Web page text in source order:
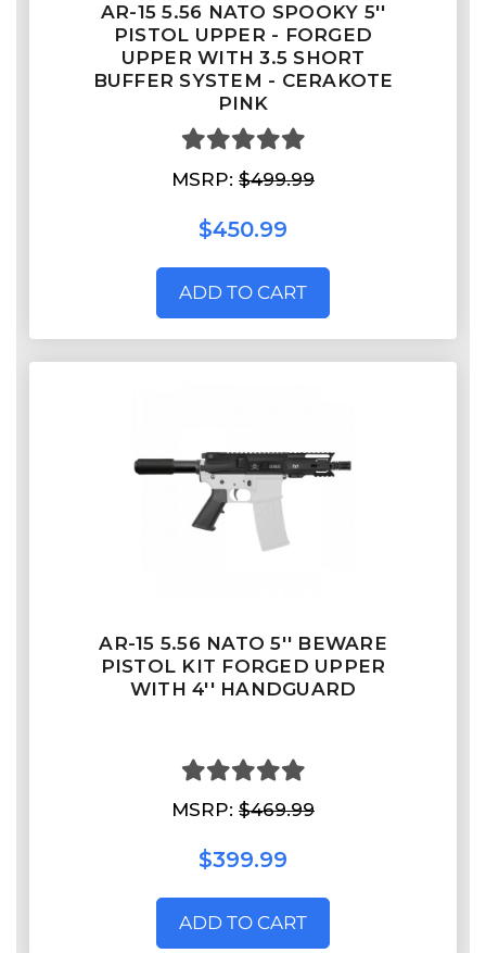
AR-15 5.56 NATO SPOOKY 5''
PISTOL UPPER - FORGED
UPPER WITH 3.5 SHORT
BUFFER SYSTEM - CERAKOTE
PINK
MSRP: $499.99
$450.99
ADD TO CART
AR-15 5.56 NATO 5'' BEWARE
PISTOL KIT FORGED UPPER
WITH 4'' HANDGUARD
MSRP: $469.99
$399.99
ADD TO CART